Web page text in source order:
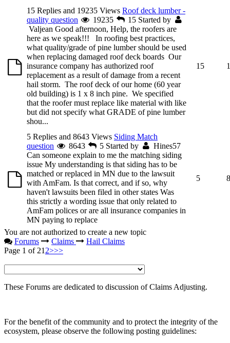
15 Replies and 19235 Views Roof deck lumber -
quality question
19235 15 Started by
Valjean Good afternoon, Help, the roofers are
here as we speak!!! In roofing best practices,
what quality/grade of pine lumber should be used
when replacing damaged roof deck boards Our
insurance company has authorized roof
replacement as a result of damage from a recent
hail storm. The roof deck of our home (60 year
old building) is 1 x 8 inch pine. We specified
that the roofer must replace like material with like
but did not specify what GRADE of pine lumber
shou...
15
5 Replies and 8643 Views Siding Match
question
8643 5 Started by
Hines57
Can someone explain to me the matching siding
issue My understanding is that siding has to be
matched or replaced in MN due to the lawsuit
with AmFam. Is that correct, and if so, why
haven't lawsuits been filed in other states Was
this strictly a wording issue that only related to
AmFam polices or are all insurance companies in
MN paying to replace
5
You are not authorized to create a new topic
Forums
Claims
Hail Claims
Page 1 of 21 2>>>
These Forums are dedicated to discussion of Claims Adjusting.
For the benefit of the community and to protect the integrity of the
ecosystem, please observe the following posting guidelines: